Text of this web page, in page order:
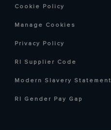
Cookie Policy
Manage Cookies
Privacy Policy
RI Supplier Code
Modern Slavery Statement
RI Gender Pay Gap